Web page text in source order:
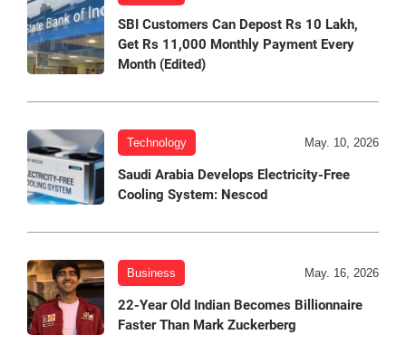
SBI Customers Can Depost Rs 10 Lakh,
Get Rs 11,000 Monthly Payment Every
Month (Edited)
Technology May. 10, 2026
Saudi Arabia Develops Electricity-Free
Cooling System: Nescod
Business May. 16, 2026
22-Year Old Indian Becomes Billionnaire
Faster Than Mark Zuckerberg